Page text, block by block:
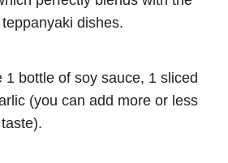
dishes.
1 bottle of soy sauce, 1 sliced
(you can add more or less